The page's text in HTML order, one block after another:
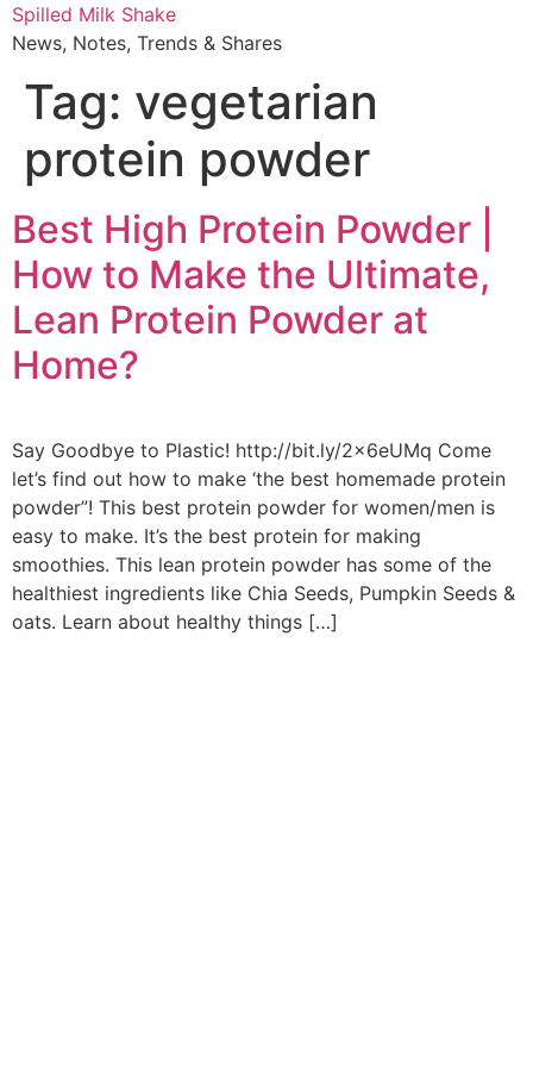
Skip
to
Spilled Milk Shake
News, Notes, Trends & Shares
Tag: vegetarian
protein powder
Best High Protein Powder |
How to Make the Ultimate,
Lean Protein Powder at
Home?
Say Goodbye to Plastic! http://bit.ly/2x6eUMq Come
let’s find out how to make ‘the best homemade protein
powder”! This best protein powder for women/men is
easy to make. It’s the best protein for making
smoothies. This lean protein powder has some of the
healthiest ingredients like Chia Seeds, Pumpkin Seeds &
oats. Learn about healthy things […]